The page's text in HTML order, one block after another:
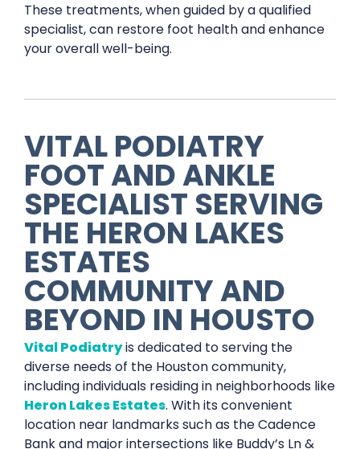
These treatments, when guided by a qualified
specialist, can restore foot health and enhance
your overall well-being.
VITAL PODIATRY
FOOT AND ANKLE
SPECIALIST SERVING
THE HERON LAKES
ESTATES
COMMUNITY AND
BEYOND IN HOUSTO
Vital Podiatryis dedicated to serving the
diverse needs of the Houston community,
including individuals residing in neighborhoods like
Heron Lakes Estates. With its convenient
location near landmarks such as the Cadence
Bank and major intersections like Buddy’s Ln &